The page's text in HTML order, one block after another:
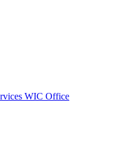
WIC Office